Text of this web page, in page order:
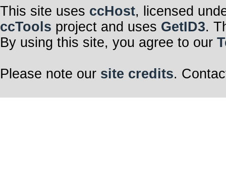
This site uses ccHost, licensed
ccTools project and uses GetID3.
By using this site, you agree to our
Please note our site credits.